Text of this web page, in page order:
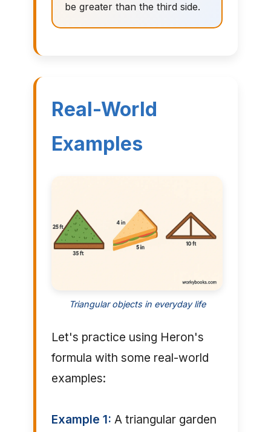
be greater than the third side.
Real-World
Examples
Triangular objects in everyday life
Let's practice using Heron's
formula with some real-world
examples:
Example 1: A triangular garden